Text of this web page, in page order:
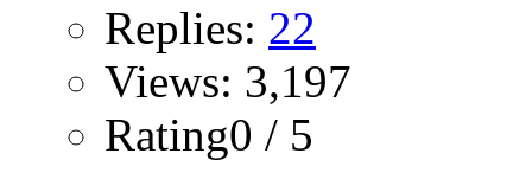
Replies: 22
Views: 3,197
Rating0 / 5